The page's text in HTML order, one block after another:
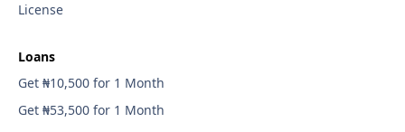
License
Loans
Get ₦10,500 for 1 Month
Get ₦53,500 for 1 Month